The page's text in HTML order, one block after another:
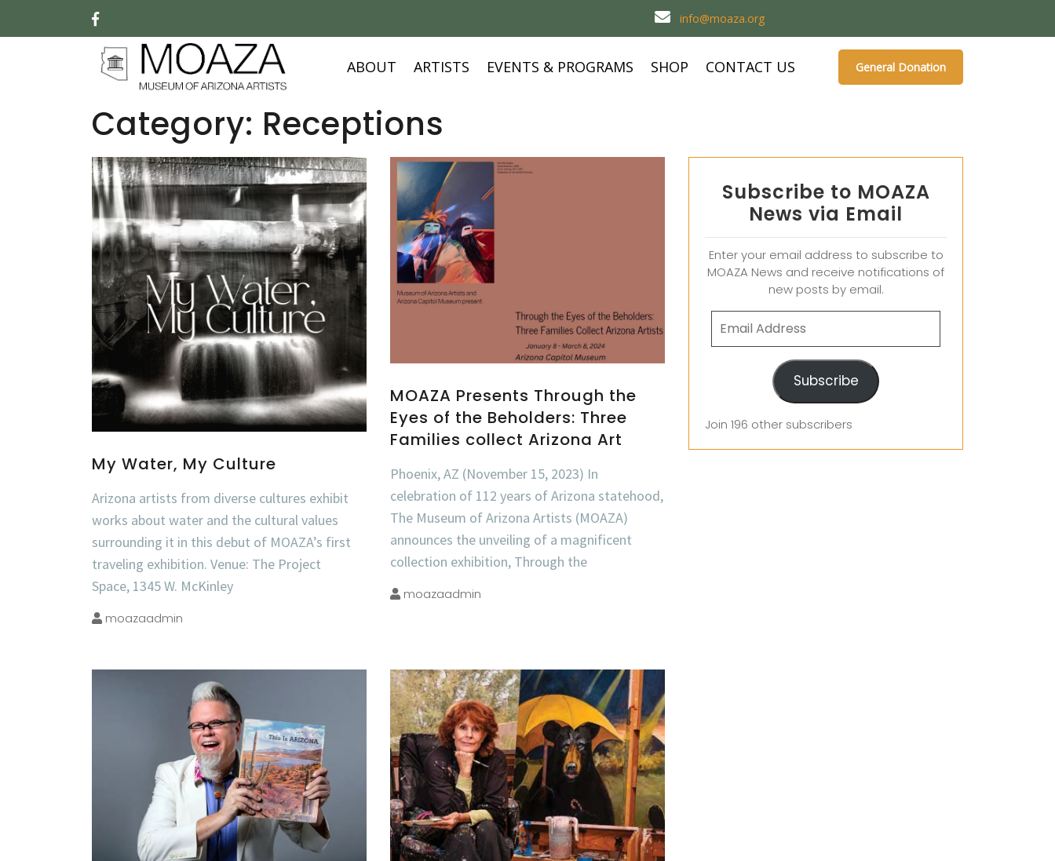
info@moaza.org
ABOUT ARTISTS EVENTS & PROGRAMS SHOP CONTACT US General Donation
Category: Receptions
My Water, My Culture
Arizona artists from diverse cultures exhibit
works about water and the cultural values
surrounding it in this debut of MOAZA’s first
traveling exhibition. Venue: The Project
Space, 1345 W. McKinley
moazaadmin
MOAZA Presents Through the
Eyes of the Beholders: Three
Families collect Arizona Art
Phoenix, AZ (November 15, 2023) In
celebration of 112 years of Arizona statehood,
The Museum of Arizona Artists (MOAZA)
announces the unveiling of a magnificent
collection exhibition, Through the
moazaadmin
Subscribe to MOAZA
News via Email
Enter your email address to subscribe to
MOAZA News and receive notifications of
new posts by email.
Subscribe
Join 196 other subscribers